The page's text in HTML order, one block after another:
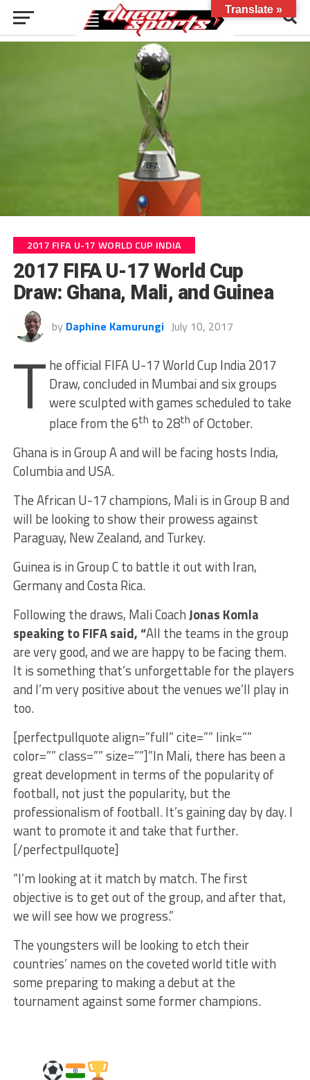
2017 FIFA U-17 WORLD CUP INDIA
2017 FIFA U-17 World Cup
Draw: Ghana, Mali, and Guinea
by Daphine Kamurungi July 10, 2017
T he official FIFA U-17 World Cup India 2017
Draw, concluded in Mumbai and six groups
were sculpted with games scheduled to take
place from the 6th to 28th of October.
Ghana is in Group A and will be facing hosts India,
Columbia and USA.
The African U-17 champions, Mali is in Group B and
will be looking to show their prowess against
Paraguay, New Zealand, and Turkey.
Guinea is in Group C to battle it out with Iran,
Germany and Costa Rica.
Following the draws, Mali CoachJonas Komla
speaking to FIFA said, “All the teams in the group
are very good, and we are happy to be facing them.
It is something that’s unforgettable for the players
and I’m very positive about the venues we’ll play in
too.
[perfectpullquote align=”full” cite=”” link=””
color=”” class=”” size=””]”In Mali, there has been a
great development in terms of the popularity of
football, not just the popularity, but the
professionalism of football. It’s gaining day by day. I
want to promote it and take that further.
[/perfectpullquote]
“I’m looking at it match by match. The first
objective is to get out of the group, and after that,
we will see how we progress.”
The youngsters will be looking to etch their
countries’ names on the coveted world title with
some preparing to making a debut at the
tournament against some former champions.
Translate »